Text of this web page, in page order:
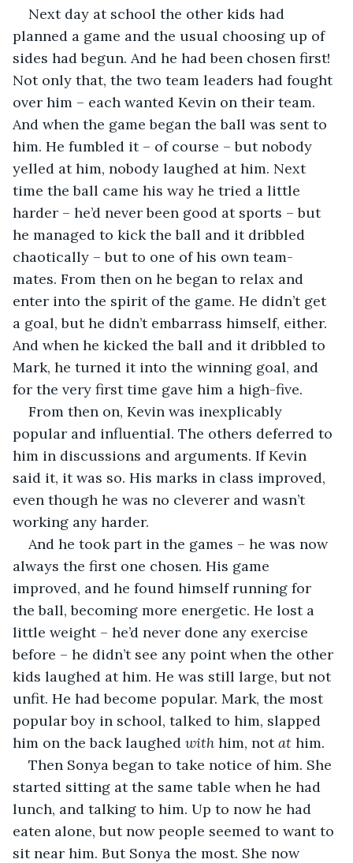
Next day at school the other kids had
planned a game and the usual choosing up of
sides had begun. And he had been chosen first!
Not only that, the two team leaders had fought
over him – each wanted Kevin on their team.
And when the game began the ball was sent to
him. He fumbled it – of course – but nobody
yelled at him, nobody laughed at him. Next
time the ball came his way he tried a little
harder – he’d never been good at sports – but
he managed to kick the ball and it dribbled
chaotically – but to one of his own team-
mates. From then on he began to relax and
enter into the spirit of the game. He didn’t get
a goal, but he didn’t embarrass himself, either.
And when he kicked the ball and it dribbled to
Mark, he turned it into the winning goal, and
for the very first time gave him a high-five.
From then on, Kevin was inexplicably
popular and influential. The others deferred to
him in discussions and arguments. If Kevin
said it, it was so. His marks in class improved,
even though he was no cleverer and wasn’t
working any harder.
And he took part in the games – he was now
always the first one chosen. His game
improved, and he found himself running for
the ball, becoming more energetic. He lost a
little weight – he’d never done any exercise
before – he didn’t see any point when the other
kids laughed at him. He was still large, but not
unfit. He had become popular. Mark, the most
popular boy in school, talked to him, slapped
him on the back laughed with him, not at him.
Then Sonya began to take notice of him. She
started sitting at the same table when he had
lunch, and talking to him. Up to now he had
eaten alone, but now people seemed to want to
sit near him. But Sonya the most. She now